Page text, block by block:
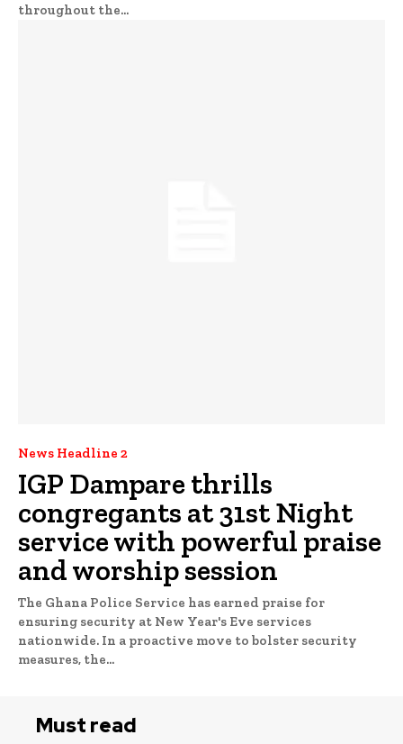
throughout the...
News Headline 2
IGP Dampare thrills
congregants at 31st Night
service with powerful praise
and worship session
The Ghana Police Service has earned praise for
ensuring security at New Year's Eve services
nationwide. In a proactive move to bolster security
measures, the...
Must read